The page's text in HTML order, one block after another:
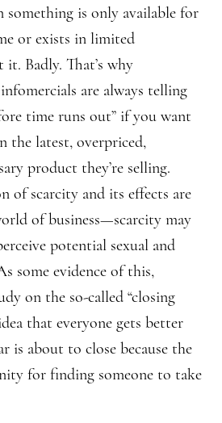
something is only available for
or exists in limited
Badly. That’s why
are always telling
time runs out” if you want
the latest, overpriced,
product they’re selling.
of scarcity and its effects are
of business—scarcity may
potential sexual and
some evidence of this,
on the so-called “closing
that everyone gets better
is about to close because the
for finding someone to take